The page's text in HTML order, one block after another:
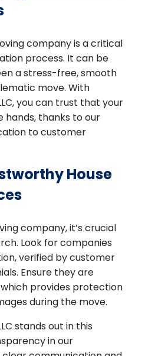
company is a critical
process. It can be
a stress-free, smooth
move. With
you can trust that your
hands, thanks to our
to customer
House
company, it’s crucial
Look for companies
verified by customer
Ensure they are
provides protection
during the move.
stands out in this
in our